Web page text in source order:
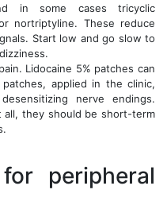
in some cases tricyclic
nortriptyline. These reduce
Start low and go slow to
Lidocaine 5% patches can
applied in the clinic,
nerve endings.
they should be short-term
peripheral